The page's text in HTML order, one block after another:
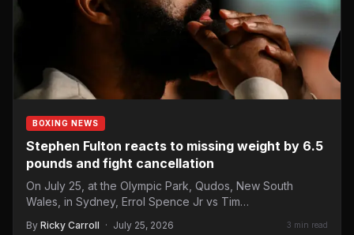
BOXING NEWS
Stephen Fulton reacts to missing weight by 6.5
pounds and fight cancellation
On July 25, at the Olympic Park, Qudos, New South
Wales, in Sydney, Errol Spence Jr vs Tim…
By Ricky Carroll · July 25, 2026 3 min read